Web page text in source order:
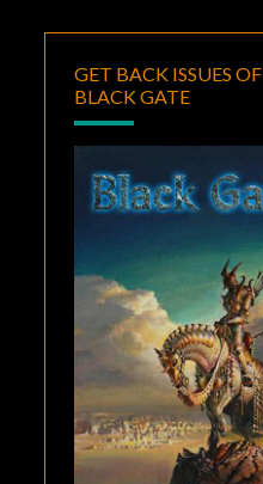
GET BACK ISSUES OF
BLACK GATE